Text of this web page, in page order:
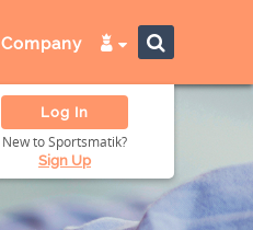
Company
Log In
New to Sportsmatik?
Sign Up